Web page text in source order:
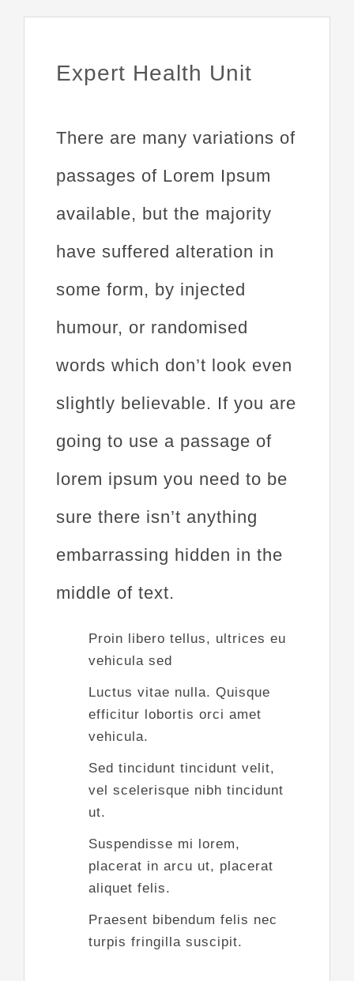
Expert Health Unit
There are many variations of
passages of Lorem Ipsum
available, but the majority
have suffered alteration in
some form, by injected
humour, or randomised
words which don’t look even
slightly believable. If you are
going to use a passage of
lorem ipsum you need to be
sure there isn’t anything
embarrassing hidden in the
middle of text.
Proin libero tellus, ultrices eu
vehicula sed
Luctus vitae nulla. Quisque
efficitur lobortis orci amet
vehicula.
Sed tincidunt tincidunt velit,
vel scelerisque nibh tincidunt
ut.
Suspendisse mi lorem,
placerat in arcu ut, placerat
aliquet felis.
Praesent bibendum felis nec
turpis fringilla suscipit.